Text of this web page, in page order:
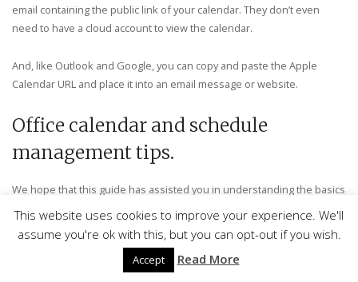
email containing the public link of your calendar. They don’t even
need to have a cloud account to view the calendar.
And, like Outlook and Google, you can copy and paste the Apple
Calendar URL and place it into an email message or website.
Office calendar and schedule
management tips.
We hope that this guide has assisted you in understanding the basics
of an office calendar. The best way to learn to do your schedule is to
get your hands dirty and play around with your calendar. Don’t be shy;
you’re not going to break anything.
This website uses cookies to improve your experience. We'll
assume you're ok with this, but you can opt-out if you wish.
Accept Read More